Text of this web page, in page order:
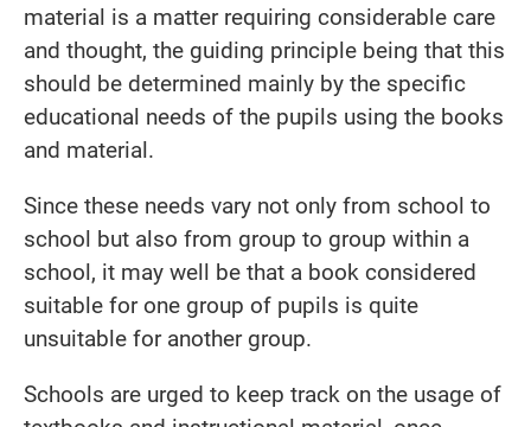
material is a matter requiring considerable care
and thought, the guiding principle being that this
should be determined mainly by the specific
educational needs of the pupils using the books
and material.
Since these needs vary not only from school to
school but also from group to group within a
school, it may well be that a book considered
suitable for one group of pupils is quite
unsuitable for another group.
Schools are urged to keep track on the usage of